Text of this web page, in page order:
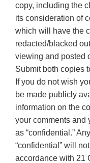
copy, including the
its consideration of
which will have the
redacted/blacked
viewing and posted
Submit both copies
If you do not wish
be made publicly
information on the
your comments and
as “confidential.”
“confidential” will
accordance with 21